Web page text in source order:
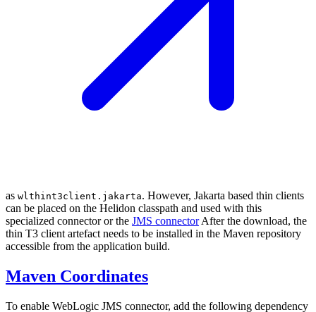
as wlthint3client.jakarta. However, Jakarta based thin clients
can be placed on the Helidon classpath and used with this
specialized connector or the JMS connectorAfter the download, the
thin T3 client artefact needs to be installed in the Maven repository
accessible from the application build.
Maven Coordinates
To enable WebLogic JMS connector, add the following dependency